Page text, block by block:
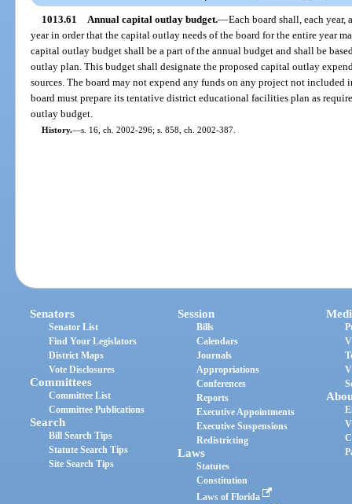
1013.61 Annual capital outlay budget.—Each board shall, each
year in order that the capital outlay needs of the board for the entire year
capital outlay budget shall be a part of the annual budget and shall be
outlay plan. This budget shall designate the proposed capital outlay
sources. The board may not expend any funds on any project not included
board must prepare its tentative district educational facilities plan as
outlay budget.
History.—s. 16, ch. 2002-296; s. 858, ch. 2002-387.
Senators
Senator List
Find Your Legislators
District Maps
Vote Disclosures
Committees
Committee List
Committee Publications
Search
Bill Search Tips
Statute Search Tips
Site Search Tips
Session
Bills
Calendars
Journals
Appropriations
Conferences
Reports
Executive Appointments
Executive Suspensions
Redistricting
Laws
Statutes
Constitution
Laws of Florida